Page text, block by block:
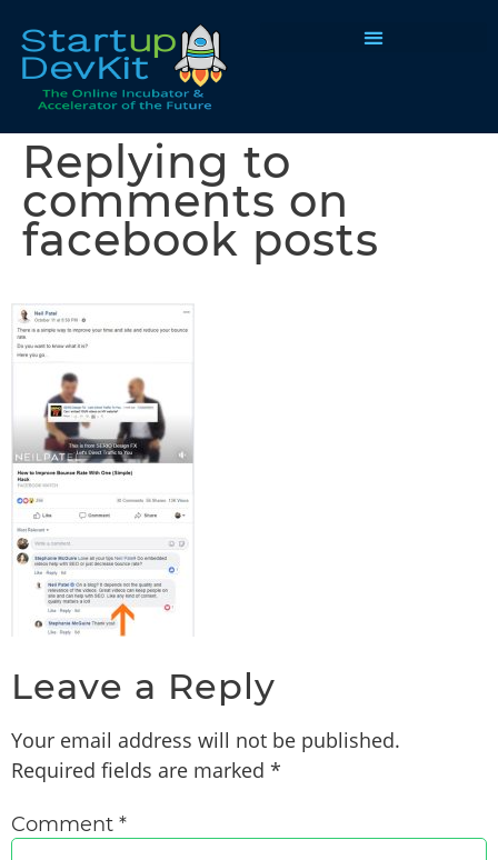
Replying to
comments on
facebook posts
Leave a Reply
Your email address will not be published.
Required fields are marked *
Comment *